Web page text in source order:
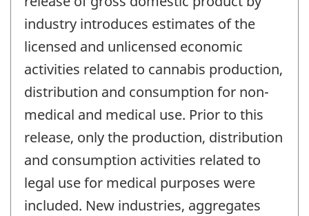
industry introduces estimates of the
licensed and unlicensed economic
activities related to cannabis production,
distribution and consumption for non-
medical and medical use. Prior to this
release, only the production, distribution
and consumption activities related to
legal use for medical purposes were
included. New industries, aggregates